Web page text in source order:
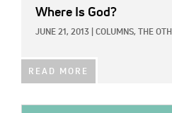
Where Is God?
JUNE 21, 2013 COLUMNS, THE
READ MORE